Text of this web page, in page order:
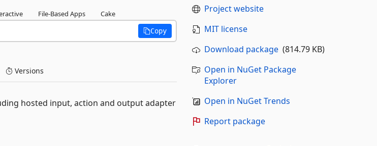
File-Based Apps Cake
Copy
Versions
hosted input, action and output adapter
Project website
MIT license
Download package(814.79 KB)
Open in NuGet Package
Explorer
Open in NuGet Trends
Report package